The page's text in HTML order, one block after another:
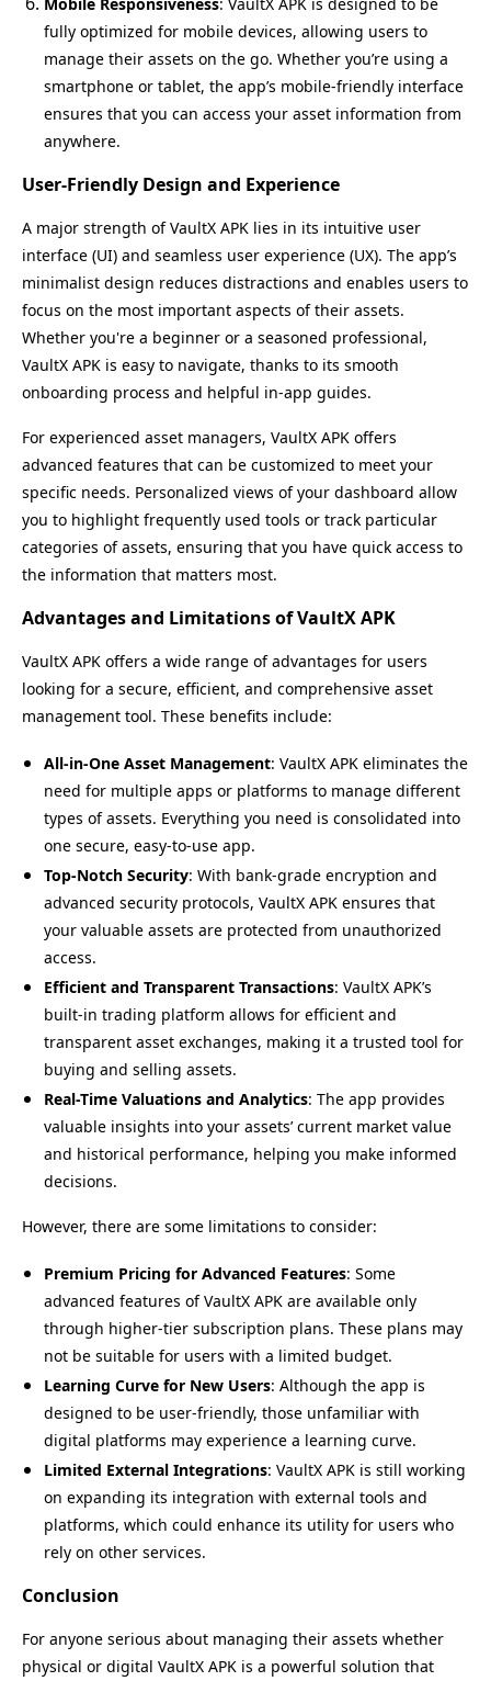
fully optimized for mobile devices, allowing users to
manage their assets on the go. Whether you’re using a
smartphone or tablet, the app’s mobile-friendly interface
ensures that you can access your asset information from
anywhere.
User-Friendly Design and Experience
A major strength of VaultX APK lies in its intuitive user
interface (UI) and seamless user experience (UX). The app’s
minimalist design reduces distractions and enables users to
focus on the most important aspects of their assets.
Whether you're a beginner or a seasoned professional,
VaultX APK is easy to navigate, thanks to its smooth
onboarding process and helpful in-app guides.
For experienced asset managers, VaultX APK offers
advanced features that can be customized to meet your
specific needs. Personalized views of your dashboard allow
you to highlight frequently used tools or track particular
categories of assets, ensuring that you have quick access to
the information that matters most.
Advantages and Limitations of VaultX APK
VaultX APK offers a wide range of advantages for users
looking for a secure, efficient, and comprehensive asset
management tool. These benefits include:
All-in-One Asset Management: VaultX APK eliminates the
need for multiple apps or platforms to manage different
types of assets. Everything you need is consolidated into
one secure, easy-to-use app.
Top-Notch Security: With bank-grade encryption and
advanced security protocols, VaultX APK ensures that
your valuable assets are protected from unauthorized
access.
Efficient and Transparent Transactions: VaultX APK’s
built-in trading platform allows for efficient and
transparent asset exchanges, making it a trusted tool for
buying and selling assets.
Real-Time Valuations and Analytics: The app provides
valuable insights into your assets’ current market value
and historical performance, helping you make informed
decisions.
However, there are some limitations to consider:
Premium Pricing for Advanced Features: Some
advanced features of VaultX APK are available only
through higher-tier subscription plans. These plans may
not be suitable for users with a limited budget.
Learning Curve for New Users: Although the app is
designed to be user-friendly, those unfamiliar with
digital platforms may experience a learning curve.
Limited External Integrations: VaultX APK is still working
on expanding its integration with external tools and
platforms, which could enhance its utility for users who
rely on other services.
Conclusion
For anyone serious about managing their assets whether
physical or digital VaultX APK is a powerful solution that